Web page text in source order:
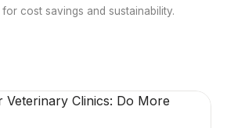
cost savings and sustainability.